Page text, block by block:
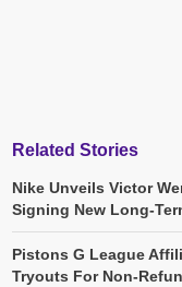
Related Stories
Nike Unveils Victor
Signing New Long-
Pistons G League
Tryouts For Non-